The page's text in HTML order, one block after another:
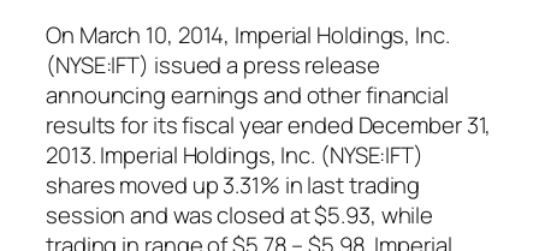
On March 10, 2014, Imperial Holdings, Inc.
(NYSE:IFT) issued a press release
announcing earnings and other financial
results for its fiscal year ended December 31,
2013. Imperial Holdings, Inc. (NYSE:IFT)
shares moved up 3.31% in last trading
session and was closed at $5.93, while